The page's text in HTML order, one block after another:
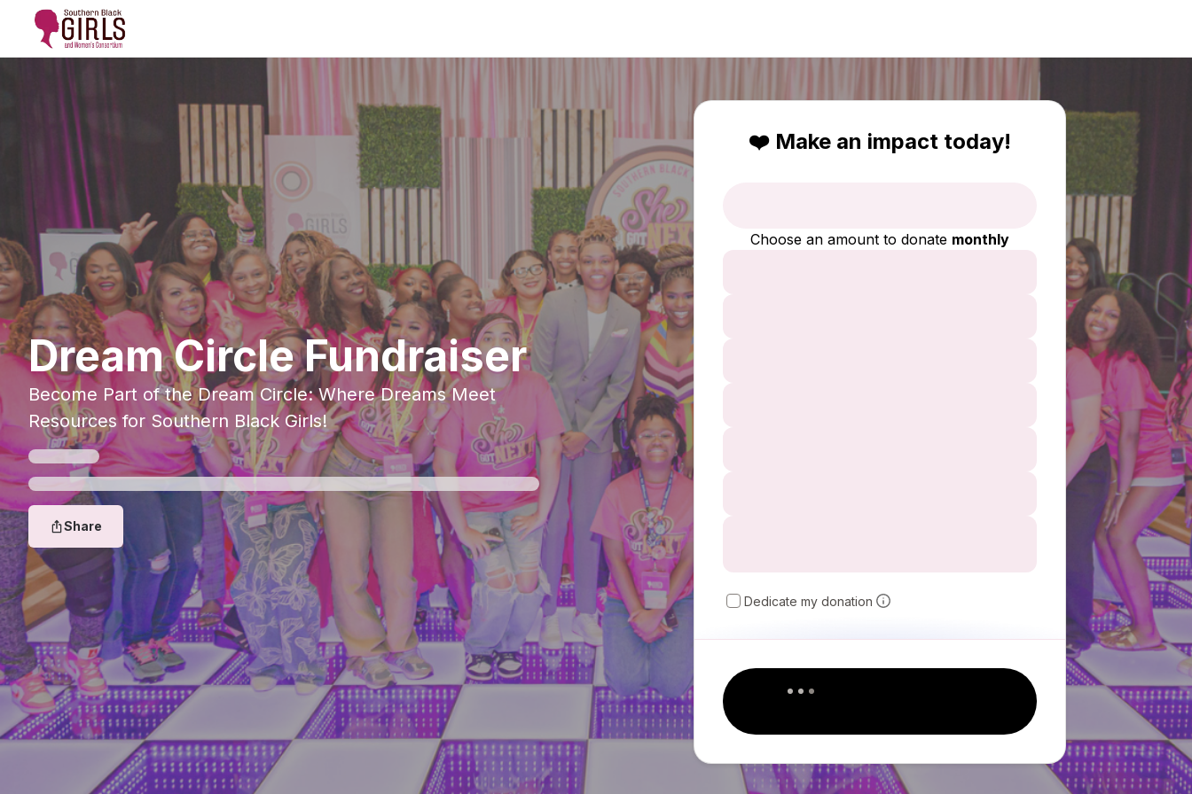
Dream Circle Fundraiser
Become Part of the Dream Circle: Where Dreams Meet
Resources for Southern Black Girls!
Share
❤️ Make an impact today!
Choose an amount to donate monthly
Dedicate my donation